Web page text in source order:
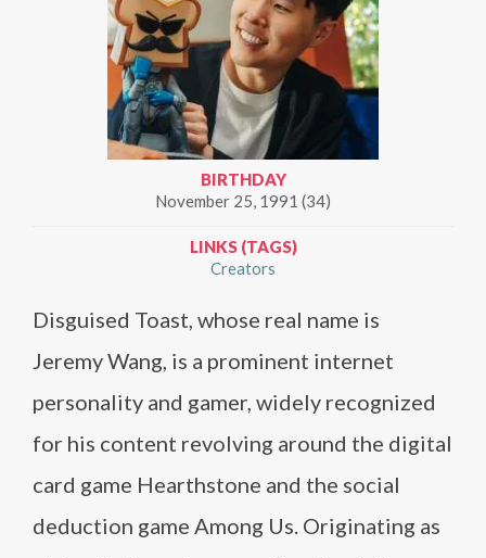
BIRTHDAY
November 25, 1991 (34)
LINKS (TAGS)
Creators
Disguised Toast, whose real name is
Jeremy Wang, is a prominent internet
personality and gamer, widely recognized
for his content revolving around the digital
card game Hearthstone and the social
deduction game Among Us. Originating as